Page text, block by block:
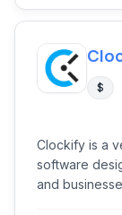
$
Clockify is a
software
and